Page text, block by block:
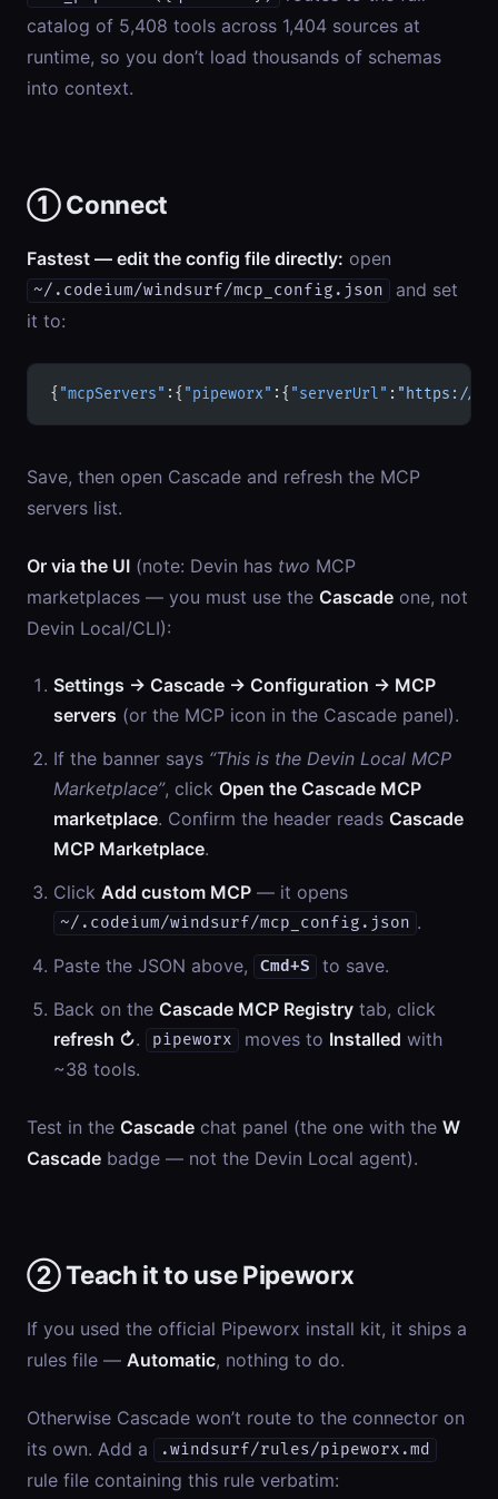
catalog of 5,408 tools across 1,404 sources at
runtime, so you don’t load thousands of schemas
into context.
① Connect
Fastest — edit the config file directly: open
~/.codeium/windsurf/mcp_config.json
and set
it to:
{ "mcpServers" :{ "pipeworx" :{ "serverUrl" : "https://
Save, then open Cascade and refresh the MCP
servers list.
Or via the UI (note: Devin has two MCP
marketplaces — you must use the Cascade one, not
Devin Local/CLI):
Settings → Cascade → Configuration → MCP
servers (or the MCP icon in the Cascade panel).
If the banner says “This is the Devin Local MCP
Marketplace”, click Open the Cascade MCP
marketplace. Confirm the header reads Cascade
MCP Marketplace.
Click Add custom MCP — it opens
~/.codeium/windsurf/mcp_config.json .
Paste the JSON above,
Cmd+S
to save.
Back on the Cascade MCP Registry tab, click
refresh ↻. pipeworx moves to Installed with
~38 tools.
Test in the Cascade chat panel (the one with the W
Cascade badge — not the Devin Local agent).
② Teach it to use Pipeworx
If you used the official Pipeworx install kit, it ships a
rules file — Automatic, nothing to do.
Otherwise Cascade won’t route to the connector on
its own. Add a
.windsurf/rules/pipeworx.md
rule file containing this rule verbatim: